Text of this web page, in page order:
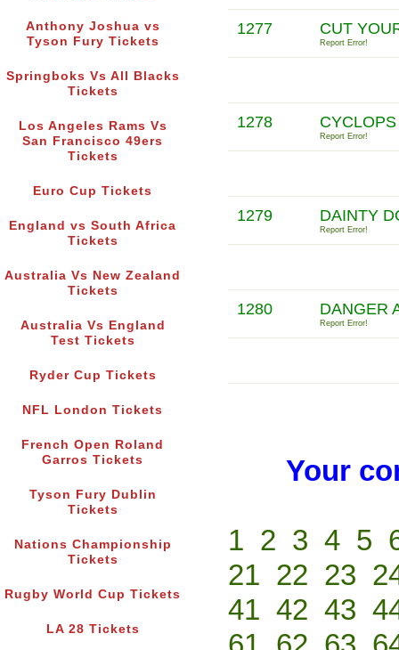
Anthony Joshua vs
Tyson Fury Tickets
Springboks Vs All Blacks
Tickets
Los Angeles Rams Vs
San Francisco 49ers
Tickets
Euro Cup Tickets
England vs South Africa
Tickets
Australia Vs New Zealand
Tickets
Australia Vs England
Test Tickets
Ryder Cup Tickets
NFL London Tickets
French Open Roland
Garros Tickets
Tyson Fury Dublin
Tickets
Nations Championship
Tickets
Rugby World Cup Tickets
LA 28 Tickets
1277 CUT
Report Error!
1278 CYCLOPS
Report Error!
1279 DAINTY
Report Error!
1280 DANGER
Report Error!
Your
1 2 3 4 5
21 22 23
41 42 43